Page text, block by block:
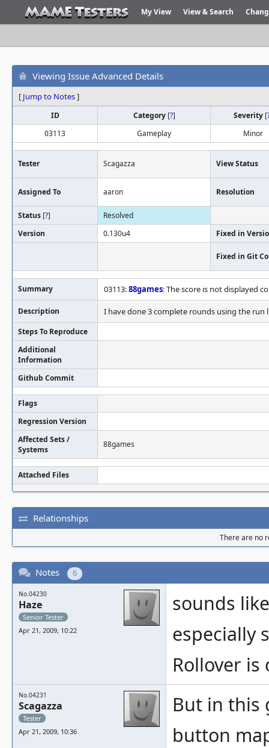
My View View & Search
Viewing Issue Advanced Details
[ Jump to Notes]
ID Category [?] Severity [
03113
Gameplay Minor
Tester Scagazza View Status
Assigned To aaron Resolution
Status [?]
Resolved
Version
0.130u4 Fixed in
Fixed in Git
Summary 03113:88games: The score is not displayed
Description I have done 3 complete rounds using the run
Steps To Reproduce
Additional
Information
Github Commit
Flags
Regression Version
Affected Sets /
Systems
88games
Attached Files
Relationships
There are no
Notes 6
No.04230
Haze
Senior Tester
Apr 21, 2009, 10:22
sounds
especially
Rollover is
No.04231
Scagazza
Tester
Apr 21, 2009, 10:36
But in this
button